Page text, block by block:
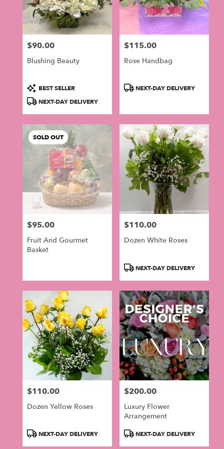
Price:
$90.00
Blushing Beauty
Product
Tags:
BEST SELLER
NEXT-DAY DELIVERY
Price:
$115.00
Rose Handbag
ProductNEXT-DAY DELIVERY
SOLD OUT
Price:
$95.00
Fruit And Gourmet
Basket
Price:
$110.00
Dozen White Roses
ProductNEXT-DAY DELIVERY
Price:
$110.00
Dozen Yellow Roses
ProductNEXT-DAY DELIVERY
Price:
$200.00
Luxury Flower
Arrangement
ProductNEXT-DAY DELIVERY